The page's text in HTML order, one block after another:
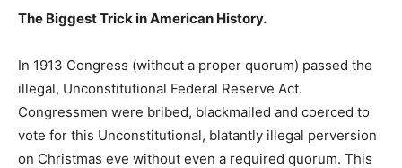
The Biggest Trick in American History.
In 1913 Congress (without a proper quorum) passed the
illegal, Unconstitutional Federal Reserve Act.
Congressmen were bribed, blackmailed and coerced to
vote for this Unconstitutional, blatantly illegal perversion
on Christmas eve without even a required quorum. This